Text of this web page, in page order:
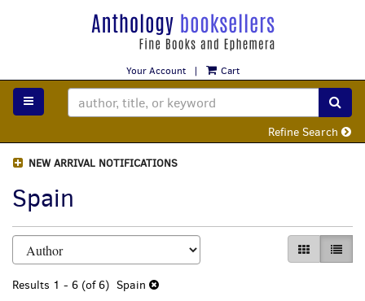
Your Account | Cart
TOGGLE MAIN NAVIGATION
Refine Search
NEW ARRIVAL NOTIFICATIONS
Spain
Refine
search
results
Skip
to
results
GALLERY
LIST
Results 1 - 6 (of 6) Spain